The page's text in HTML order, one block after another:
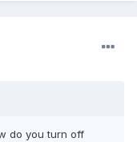
do you turn off